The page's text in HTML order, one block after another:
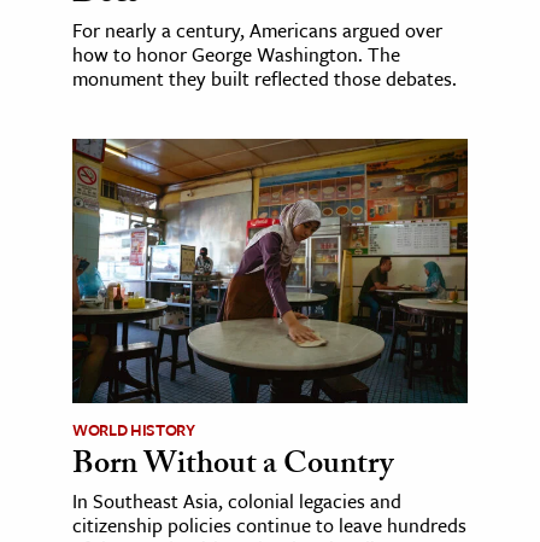
For nearly a century, Americans argued over
how to honor George Washington. The
monument they built reflected those debates.
WORLD HISTORY
Born Without a Country
In Southeast Asia, colonial legacies and
citizenship policies continue to leave hundreds